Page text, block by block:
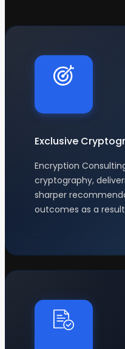
Exclusive
Encryption
cryptography,
sharper
outcomes as a